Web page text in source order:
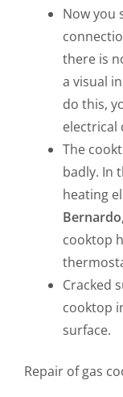
Now you
there is
a visual
do this,
electrical
The
badly. In
heating
cooktop
Cracked
cooktop
surface.
Repair of gas